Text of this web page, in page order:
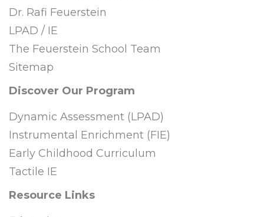
Dr. Rafi Feuerstein
LPAD / IE
The Feuerstein School Team
Sitemap
Discover Our Program
Dynamic Assessment (LPAD)
Instrumental Enrichment (FIE)
Early Childhood Curriculum
Tactile IE
Resource Links